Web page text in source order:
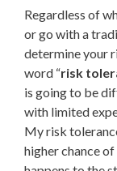
Regardless of
or go with a
determine your
word “risk
is going to be
with limited
My risk
higher chance